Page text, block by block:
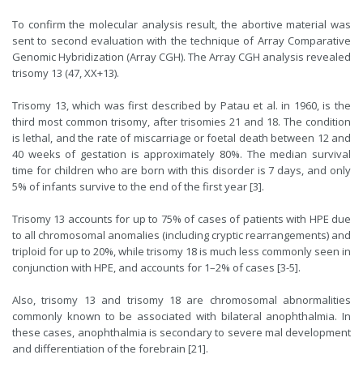
To confirm the molecular analysis result, the abortive material was
sent to second evaluation with the technique of Array Comparative
Genomic Hybridization (Array CGH). The Array CGH analysis revealed
trisomy 13 (47, XX+13).
Trisomy 13, which was first described by Patau et al. in 1960, is the
third most common trisomy, after trisomies 21 and 18. The condition
is lethal, and the rate of miscarriage or foetal death between 12 and
40 weeks of gestation is approximately 80%. The median survival
time for children who are born with this disorder is 7 days, and only
5% of infants survive to the end of the first year [3].
Trisomy 13 accounts for up to 75% of cases of patients with HPE due
to all chromosomal anomalies (including cryptic rearrangements) and
triploid for up to 20%, while trisomy 18 is much less commonly seen in
conjunction with HPE, and accounts for 1–2% of cases [3-5].
Also, trisomy 13 and trisomy 18 are chromosomal abnormalities
commonly known to be associated with bilateral anophthalmia. In
these cases, anophthalmia is secondary to severe mal development
and differentiation of the forebrain [21].